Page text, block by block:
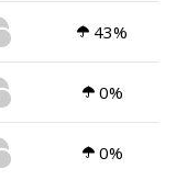
43%
0%
0%